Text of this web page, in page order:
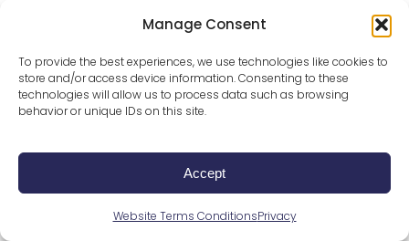
Manage Consent
To provide the best experiences, we use technologies like cookies to
store and/or access device information. Consenting to these
technologies will allow us to process data such as browsing
behavior or unique IDs on this site.
Accept
Website Terms ConditionsPrivacy
© 2026 Lexicon Bank. All rights reserved.
PrivacyMobile Banking Policy
Website Terms ConditionsSMS Terms Of Use
External Funds Transfer Agreement
CareersFDIC CalculatorCRA Public File